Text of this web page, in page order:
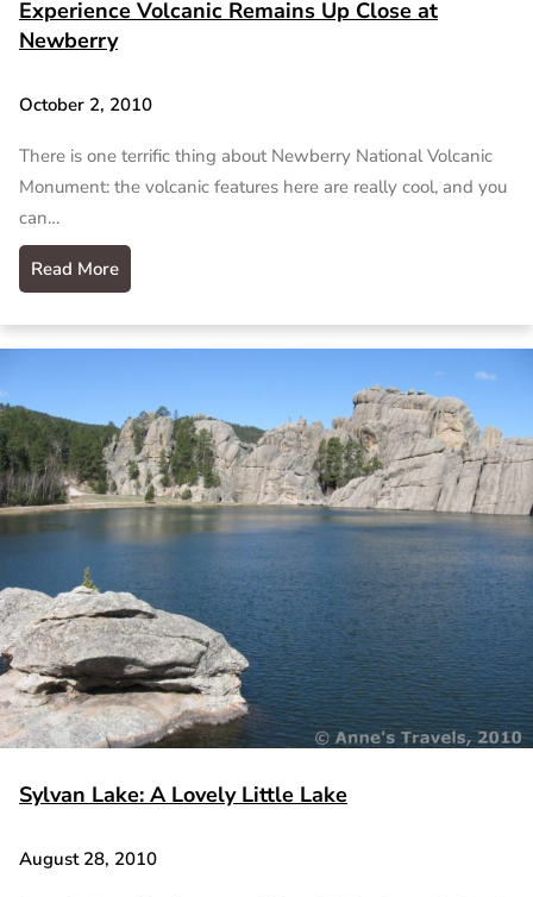
Experience Volcanic Remains Up Close at
Newberry
October 2, 2010
There is one terrific thing about Newberry National Volcanic
Monument: the volcanic features here are really cool, and you
can…
Read More
Sylvan Lake: A Lovely Little Lake
August 28, 2010